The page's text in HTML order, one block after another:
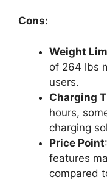
Cons:
Weight
of 264 lbs
users.
Charging
hours,
charging
Price Point
features
compared